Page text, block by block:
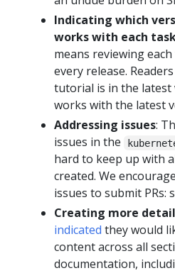
Indicating which
works with each
means reviewing
every release.
tutorial is in the latest
works with the latest
Addressing issues:
issues in the
hard to keep up with
created. We
issues to submit PRs:
Creating more
indicated they would
content across all
documentation,